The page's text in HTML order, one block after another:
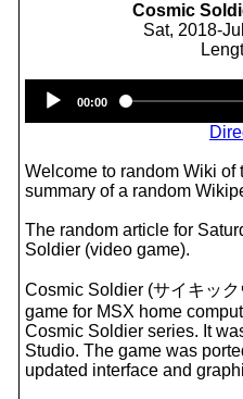
Cosmic
Sat, 2018-
00:00
Welcome to random Wiki
summary of a random
The random article for
Soldier (video game).
Cosmic Soldier (サイキッ
game for MSX home
Cosmic Soldier series. It
Studio. The game was
updated interface and